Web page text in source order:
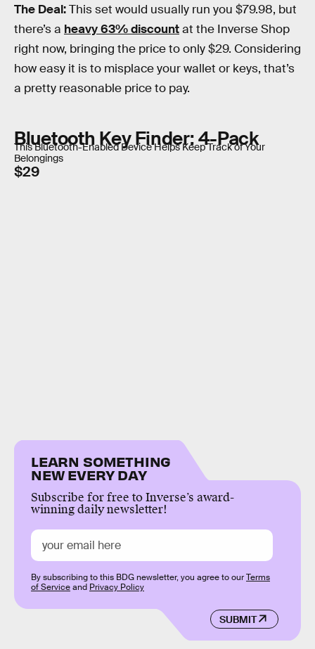
The Deal:This set would usually run you $79.98, but
there’s a heavy 63% discountat the Inverse Shop
right now, bringing the price to only $29. Considering
how easy it is to misplace your wallet or keys, that’s
a pretty reasonable price to pay.
Bluetooth Key Finder: 4-Pack
This Bluetooth-Enabled Device Helps Keep Track of Your
Belongings
$29
LEARN SOMETHING
NEW EVERY DAY
Subscribe for free to Inverse’s award-
winning daily newsletter!
SUBMIT
By subscribing to this BDG newsletter, you agree to ourTerms
of Serviceand Privacy Policy